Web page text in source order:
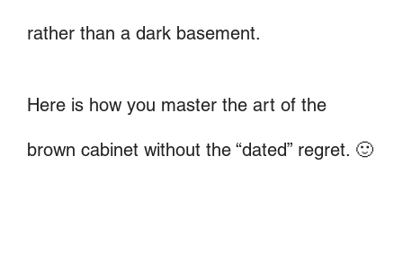
rather than a dark basement.
Here is how you master the art of the
brown cabinet without the “dated” regret. 🙂